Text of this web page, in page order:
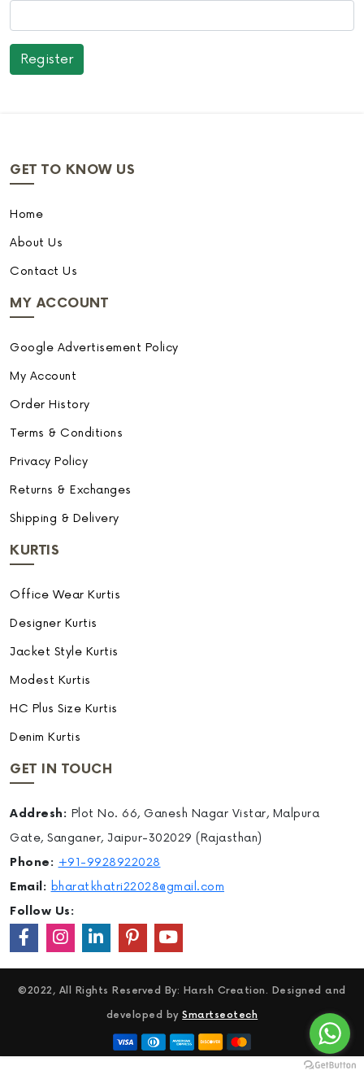
GET TO KNOW US
Home
About Us
Contact Us
MY ACCOUNT
Google Advertisement Policy
My Account
Order History
Terms & Conditions
Privacy Policy
Returns & Exchanges
Shipping & Delivery
KURTIS
Office Wear Kurtis
Designer Kurtis
Jacket Style Kurtis
Modest Kurtis
HC Plus Size Kurtis
Denim Kurtis
GET IN TOUCH
Addresh: Plot No. 66, Ganesh Nagar Vistar, Malpura
Gate, Sanganer, Jaipur-302029 (Rajasthan)
Phone: +91-9928922028
Email: bharatkhatri22028@gmail.com
Follow Us:
©2022, All Rights Reserved By: Harsh Creation. Designed and
developed bySmartseotech